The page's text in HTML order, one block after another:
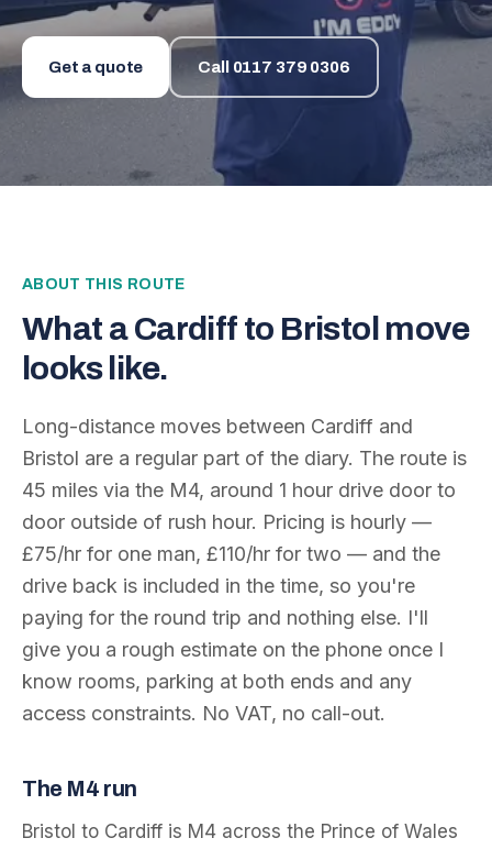
Get a quote Call 0117 379 0306
ABOUT THIS ROUTE
What aCardiff to Bristol move
looks like.
Long-distance moves between Cardiff and
Bristol are a regular part of the diary. The route is
45 miles via the M4, around 1 hour drive door to
door outside of rush hour. Pricing is hourly —
£75/hr for one man, £110/hr for two — and the
drive back is included in the time, so you're
paying for the round trip and nothing else. I'll
give you a rough estimate on the phone once I
know rooms, parking at both ends and any
access constraints. No VAT, no call-out.
The M4 run
Bristol to Cardiff is M4 across the Prince of Wales